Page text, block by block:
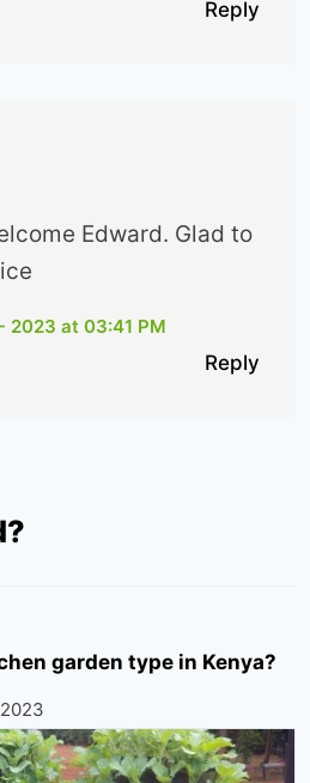
Reply
Edward. Glad to
2023 at 03:41 PM
Reply
garden type in Kenya?